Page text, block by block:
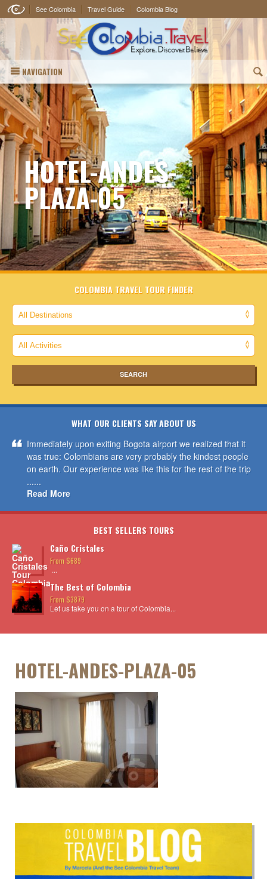
See Colombia Travel Guide Colombia Blog
NAVIGATION (
HOTEL-ANDES-
PLAZA-05
COLOMBIA TRAVEL TOUR FINDER
WHAT OUR CLIENTS SAY ABOUT US
Immediately upon exiting Bogota airport we realized that it
was true: Colombians are very probably the kindest people
on earth. Our experience was like this for the rest of the trip
......
Read More
BEST SELLERS TOURS
Caño Cristales
From $689
...
The Best of Colombia
From $3879
Let us take you on a tour of Colombia...
HOTEL-ANDES-PLAZA-05